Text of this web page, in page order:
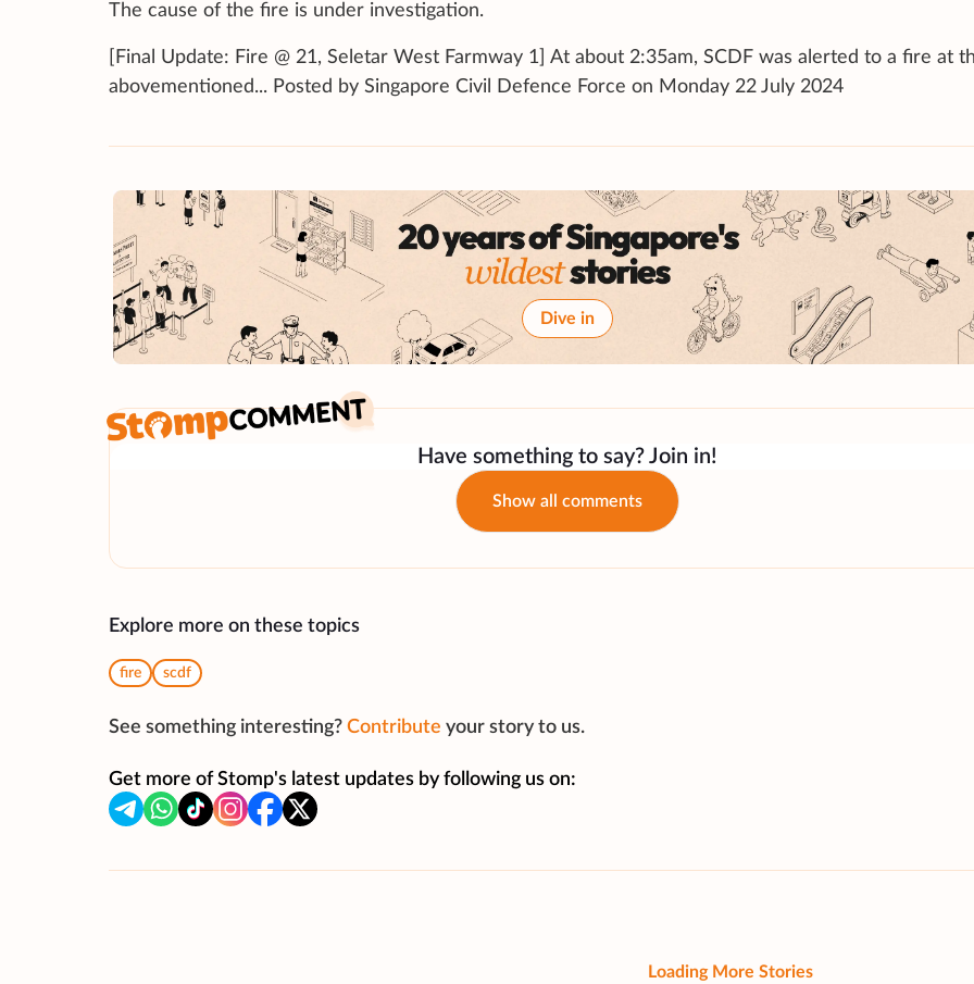
The cause of the fire is under investigation.
[Final Update: Fire @ 21, Seletar West Farmway 1] At about 2:35am, SCDF was alerted to a fire at
abovementioned... Posted by Singapore Civil Defence Force on Monday 22 July 2024
Dive in
Have something to say? Join in!
Show all comments
Explore more on these topics
fire scdf
See something interesting? Contribute your story to us.
Get more of Stomp's latest updates by following us on:
Loading More Stories